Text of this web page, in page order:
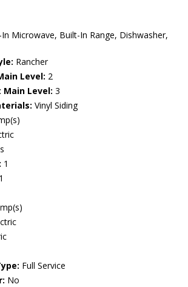
Microwave, Built-In Range, Dishwasher,
Rancher
Level: 2
Main Level: 3
Vinyl Siding
1
1
Full Service
No